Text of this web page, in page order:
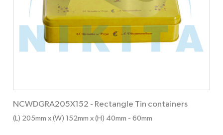
NCWDGRA205X152 - Rectangle Tin containers
(L) 205mm x (W) 152mm x (H) 40mm - 60mm